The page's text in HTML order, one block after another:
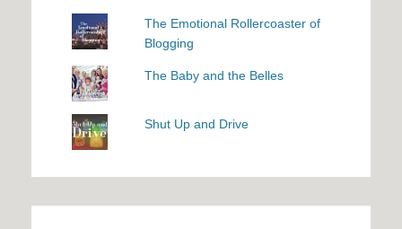
The Emotional Rollercoaster of
Blogging
The Baby and the Belles
Shut Up and Drive